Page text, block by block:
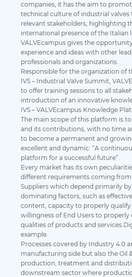
companies, it has the aim to
technical culture of industrial valves
relevant stakeholders, highlighting
international presence of the Italian
VALVEcampus gives the
experience and ideas with other
professionals and organizations.
Responsible for the organization of
IVS – Industrial Valve Summit,
to offer training sessions to all
introduction of an innovative
IVS – VALVEcampus Knowledge
The main scope of this platform is
and its contributions, with no time
to become a permanent and
excellent and dynamic: “A
platform for a successful future”.
Every market has its own
different requirements coming from
Suppliers which depend primarily
dominating factors, such as
content, capacity to properly qualify
willingness of End Users to properly
qualities of products and
example.
Processes covered by Industry 4.0
manufacturing side but also the Oil
production, treatment and
downstream sector where